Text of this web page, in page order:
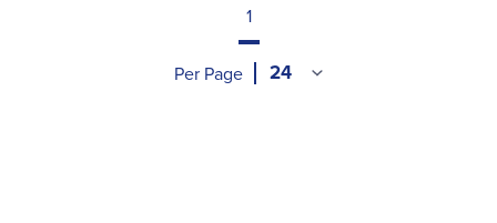
1
Per Page